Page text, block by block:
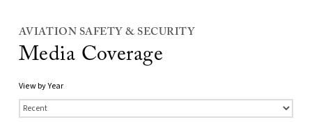
AVIATION SAFETY & SECURITY
Media Coverage
View by Year